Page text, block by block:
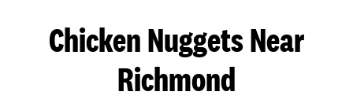
Chicken Nuggets Near
Richmond